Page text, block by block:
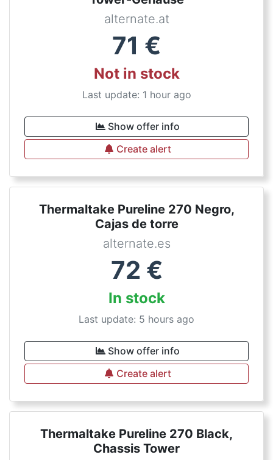
alternate.at
71 €
Not in stock
Last update: 1 hour ago
Show offer info
Create alert
Thermaltake Pureline 270 Negro,
Cajas de torre
alternate.es
72 €
In stock
Last update: 5 hours ago
Show offer info
Create alert
Thermaltake Pureline 270 Black,
Chassis Tower